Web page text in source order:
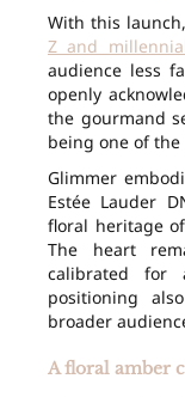
With this
Z and
audience less
openly
the gourmand
being one of
Glimmer
Estée Lauder
floral heritage
The heart
calibrated for
positioning
broader
A floral amber